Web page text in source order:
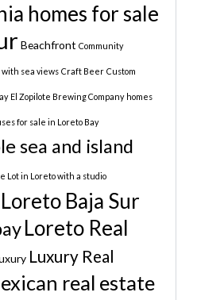
homes for sale
Beachfront Community
with sea views Craft Beer Custom
El Zopilote Brewing Company homes
for sale in Loreto Bay
sea and island
Lot in Loreto with a studio
Loreto Baja Sur
Loreto Real
Luxury Real
real estate